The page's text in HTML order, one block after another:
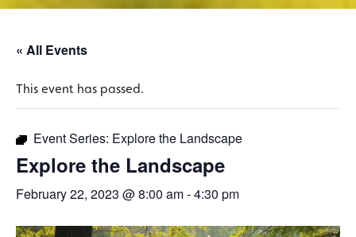
« All Events
This event has passed.
Event Series: Explore the Landscape
Explore the Landscape
February 22, 2023 @ 8:00 am-4:30 pm